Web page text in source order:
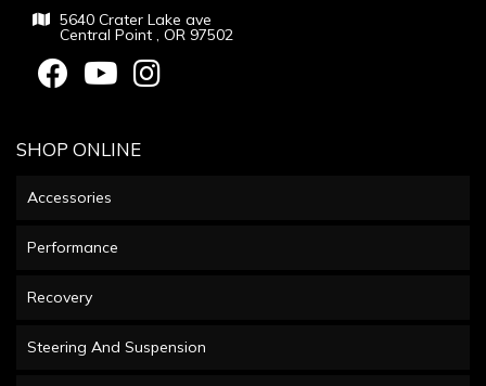
5640 Crater Lake ave
Central Point , OR 97502
SHOP ONLINE
Accessories
Performance
Recovery
Steering And Suspension